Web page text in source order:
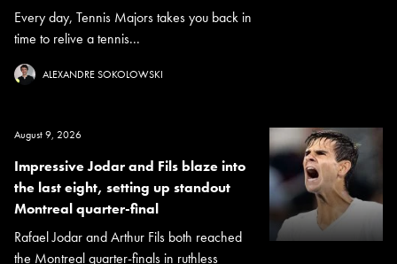
Every day, Tennis Majors takes you back in
time to relive a tennis...
ALEXANDRE SOKOLOWSKI
August 9, 2026
Impressive Jodar and Fils blaze into
the last eight, setting up standout
Montreal quarter-final
Rafael Jodar and Arthur Fils both reached
the Montreal quarter-finals in ruthless